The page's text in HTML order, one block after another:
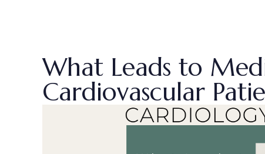
What Leads to
Cardiovascular